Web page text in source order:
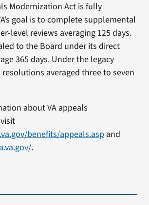
Modernization Act is fully
goal is to complete supplemental
level reviews averaging 125 days.
to the Board under its direct
365 days. Under the legacy
averaged three to seven
about VA appeals
benefits/appeals.aspand
.